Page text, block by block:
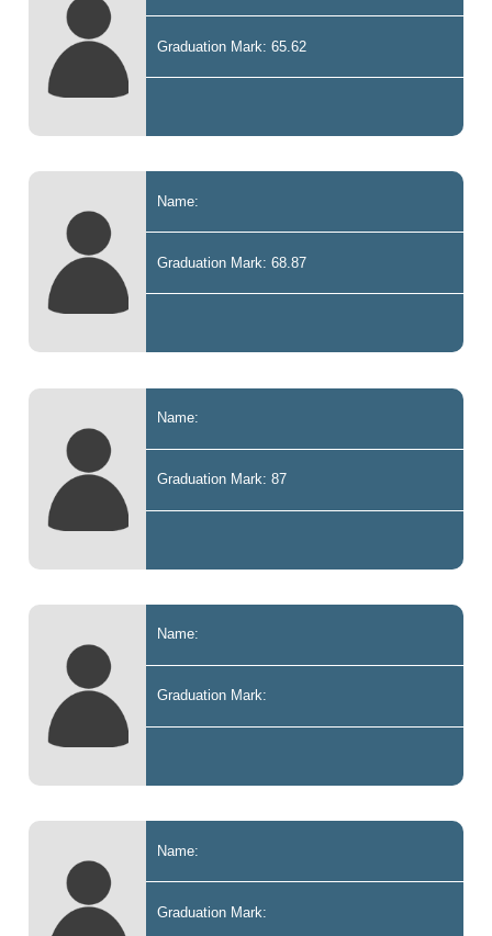
Graduation Mark: 65.62
Name:
Graduation Mark: 68.87
Name:
Graduation Mark: 87
Name:
Graduation Mark:
Name:
Graduation Mark: